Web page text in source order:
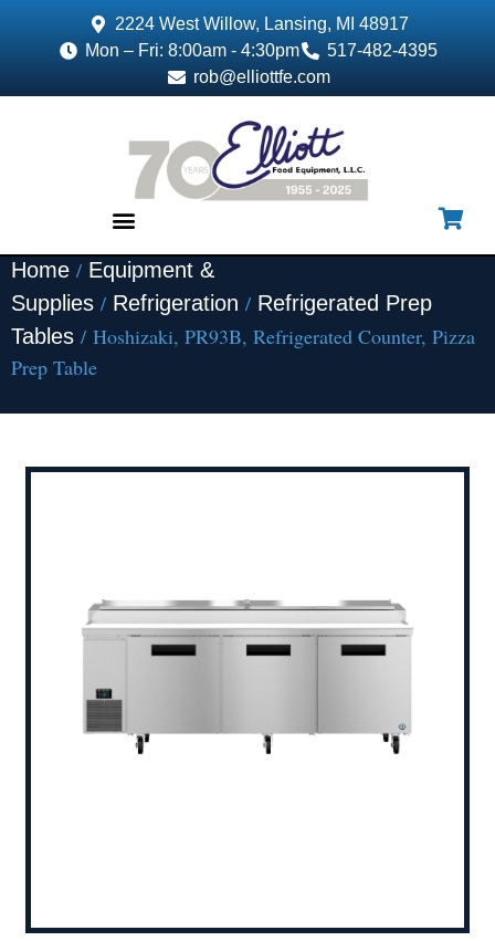
2224 West Willow, Lansing, MI 48917
Mon – Fri: 8:00am - 4:30pm
517-482-4395
rob@elliottfe.com
Home / Equipment &
Supplies / Refrigeration / Refrigerated Prep
Tables / Hoshizaki, PR93B, Refrigerated Counter, Pizza
Prep Table